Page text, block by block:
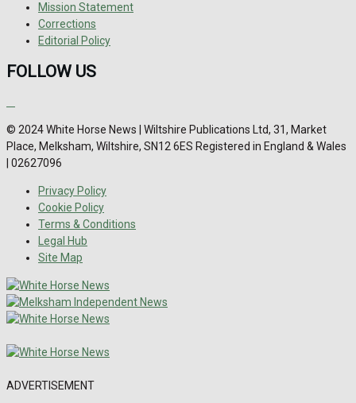
Mission Statement
Corrections
Editorial Policy
FOLLOW US
© 2024 White Horse News | Wiltshire Publications Ltd, 31, Market
Place, Melksham, Wiltshire, SN12 6ES Registered in England & Wales
| 02627096
Privacy Policy
Cookie Policy
Terms & Conditions
Legal Hub
Site Map
ADVERTISEMENT